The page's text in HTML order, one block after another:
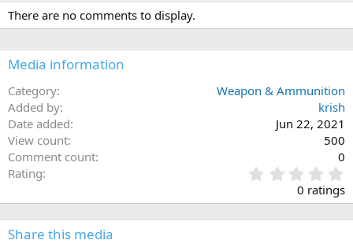
c
t
i
n
s
There are no comments to display.
Media information
Category
Weapon & Ammunition
Added by
krish
Date added
Jun 22, 2021
View count
500
Comment count
0
Rating
.
0
0
0 ratings
Share this media